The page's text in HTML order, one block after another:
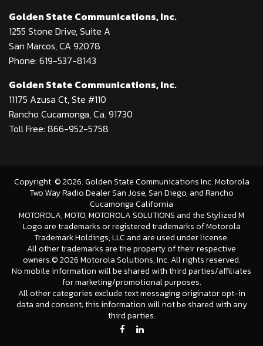
Golden State Communications, Inc.
1255 Stone Drive, Suite A
San Marcos, CA 92078
Phone: 619-537-8143
Golden State Communications, Inc.
11175 Azusa Ct, Ste #110
Rancho Cucamonga, Ca. 91730
Toll Free: 866-952-5758
Copyright ©2026. Golden State Communications Inc. Motorola
Two Way Radio Dealer San Jose, San Diego, and Rancho
Cucamonga California
MOTOROLA, MOTO, MOTOROLA SOLUTIONS and the Stylized M
Logo are trademarks or registered trademarks of Motorola
Trademark Holdings, LLC and are used under license.
All other trademarks are the property of their respective
owners.©2026 Motorola Solutions, Inc. All rights reserved.
No mobile information will be shared with third parties/affiliates
for marketing/promotional purposes.
All other categories exclude text messaging originator opt-in
data and consent; this information will not be shared with any
third parties.